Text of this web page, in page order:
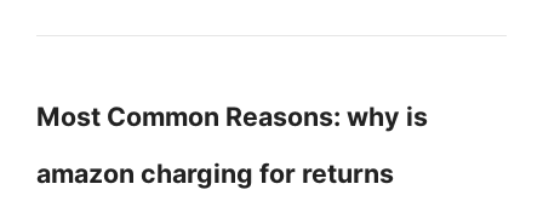
Most Common Reasons: why is
amazon charging for returns